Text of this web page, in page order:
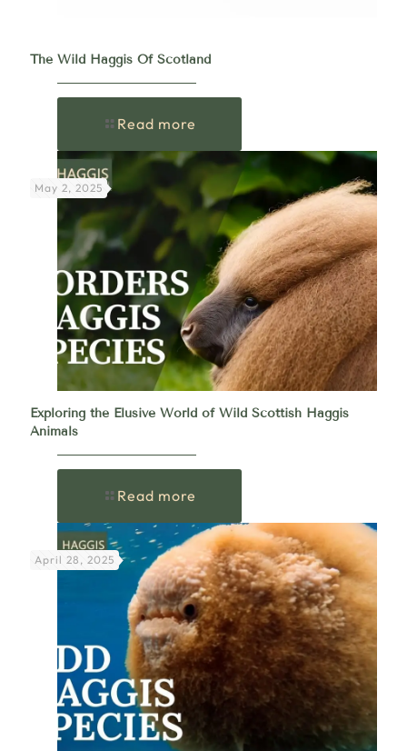
The Wild Haggis Of Scotland
Read more
May 2, 2025
Exploring the Elusive World of Wild Scottish Haggis
Animals
Read more
April 28, 2025